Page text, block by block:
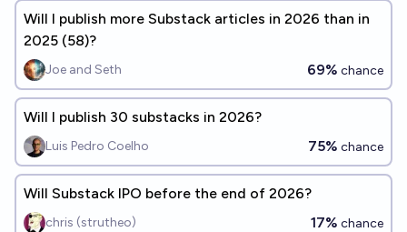
Will I publish more Substack articles in 2026 than in
2025 (58)?
Joe and Seth 69% chance
Will I publish 30 substacks in 2026?
Luis Pedro Coelho 75% chance
Will Substack IPO before the end of 2026?
chris (strutheo) 17% chance